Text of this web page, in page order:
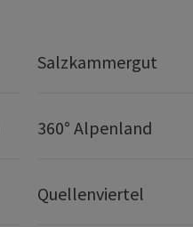
Salzkammergut
360° Alpenland
Quellenviertel